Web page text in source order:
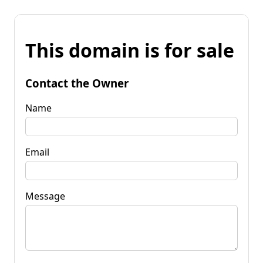
This domain is for sale
Contact the Owner
Name
Email
Message